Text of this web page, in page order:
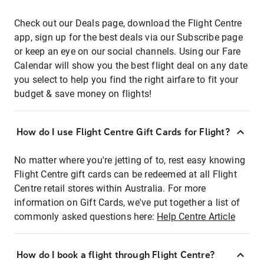
Check out our Deals page, download the Flight Centre
app, sign up for the best deals via our Subscribe page
or keep an eye on our social channels. Using our Fare
Calendar will show you the best flight deal on any date
you select to help you find the right airfare to fit your
budget & save money on flights!
How do I use Flight Centre Gift Cards for Flight?
No matter where you're jetting of to, rest easy knowing
Flight Centre gift cards can be redeemed at all Flight
Centre retail stores within Australia. For more
information on Gift Cards, we've put together a list of
commonly asked questions here: Help Centre Article
How do I book a flight through Flight Centre?